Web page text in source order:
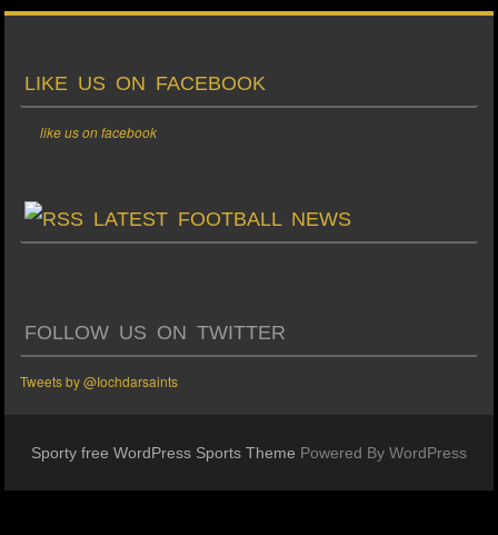
LIKE US ON FACEBOOK
like us on facebook
LATEST FOOTBALL NEWS
FOLLOW US ON TWITTER
Tweets by @Iochdarsaints
Sporty free WordPress Sports Theme Powered By WordPress